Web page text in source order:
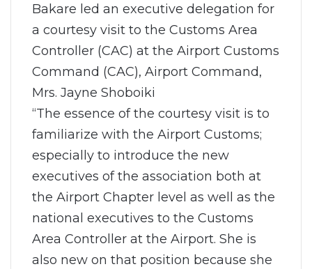
Bakare led an executive delegation for
a courtesy visit to the Customs Area
Controller (CAC) at the Airport Customs
Command (CAC), Airport Command,
Mrs. Jayne Shoboiki
“The essence of the courtesy visit is to
familiarize with the Airport Customs;
especially to introduce the new
executives of the association both at
the Airport Chapter level as well as the
national executives to the Customs
Area Controller at the Airport. She is
also new on that position because she